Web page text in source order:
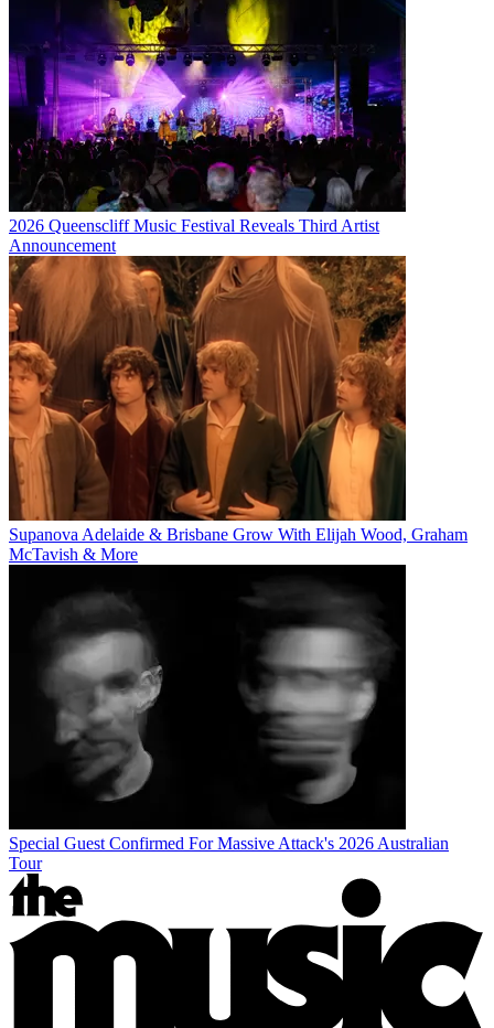
2026 Queenscliff Music Festival Reveals Third Artist
Announcement
Supanova Adelaide & Brisbane Grow With Elijah Wood, Graham
McTavish & More
Special Guest Confirmed For Massive Attack's 2026 Australian
Tour